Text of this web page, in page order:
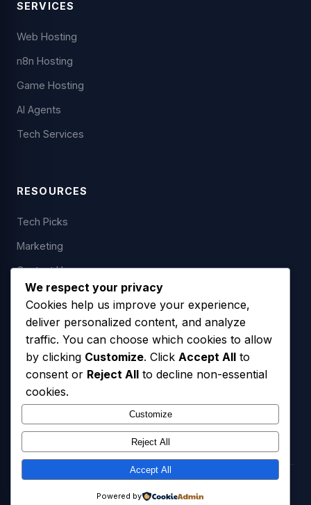
SERVICES
Web Hosting
n8n Hosting
Game Hosting
AI Agents
Tech Services
RESOURCES
Tech Picks
Marketing
Contact Us
LEGAL
Privacy Policy
Terms of Service
SMS Opt-In Policy
We respect your privacy
Cookies help us improve your experience,
deliver personalized content, and analyze
traffic. You can choose which cookies to allow
by clicking Customize. Click Accept All to
consent or Reject All to decline non-essential
cookies.
Customize
Reject All
Accept All
Powered by